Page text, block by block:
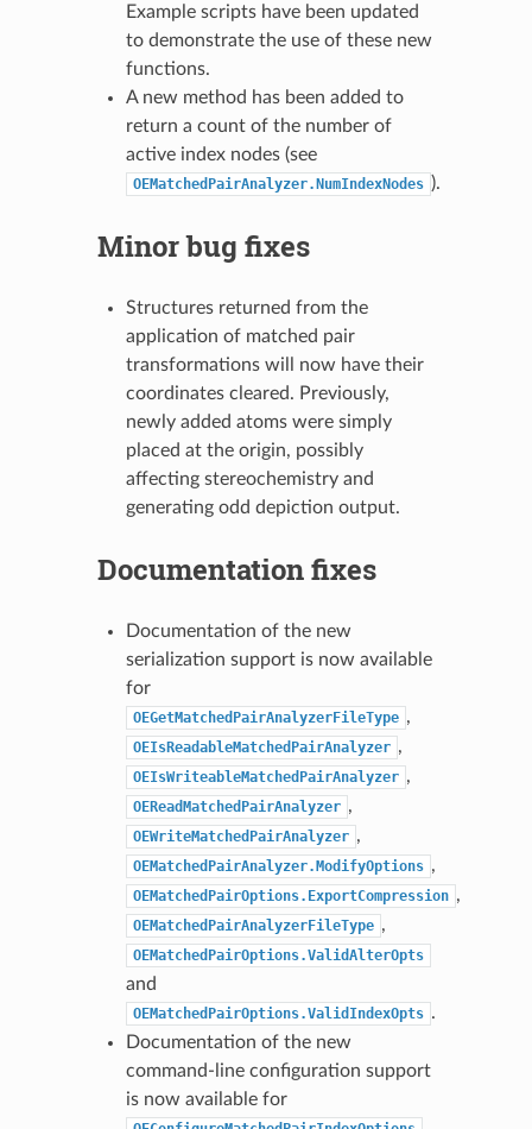
Example scripts have been updated
to demonstrate the use of these new
functions.
A new method has been added to
return a count of the number of
active index nodes (see
OEMatchedPairAnalyzer.NumIndexNodes ).
Minor bug fixes
Structures returned from the
application of matched pair
transformations will now have their
coordinates cleared. Previously,
newly added atoms were simply
placed at the origin, possibly
affecting stereochemistry and
generating odd depiction output.
Documentation fixes
Documentation of the new
serialization support is now available
for
OEGetMatchedPairAnalyzerFileType ,
OEIsReadableMatchedPairAnalyzer ,
OEIsWriteableMatchedPairAnalyzer ,
OEReadMatchedPairAnalyzer ,
OEWriteMatchedPairAnalyzer ,
OEMatchedPairAnalyzer.ModifyOptions ,
OEMatchedPairOptions.ExportCompression ,
OEMatchedPairAnalyzerFileType ,
OEMatchedPairOptions.ValidAlterOpts
and
OEMatchedPairOptions.ValidIndexOpts .
Documentation of the new
command-line configuration support
is now available for